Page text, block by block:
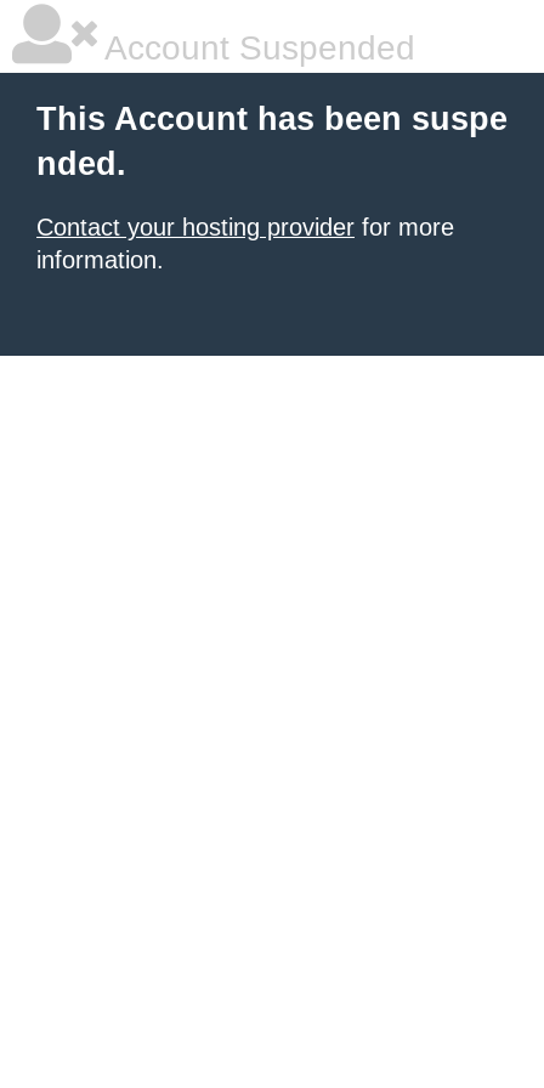
Account Suspended
This Account has been suspe
nded.
Contact your hosting provider for more
information.